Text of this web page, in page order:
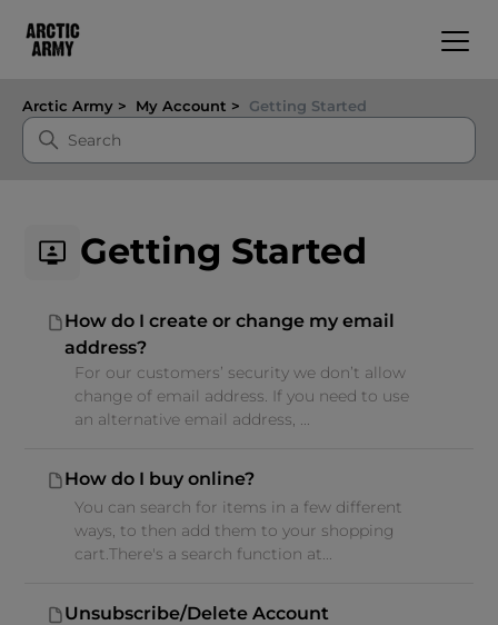
Arctic Army My Account Getting Started
Getting Started
How do I create or change my email
address?
For our customers’ security we don’t allow
change of email address. If you need to use
an alternative email address, ...
How do I buy online?
You can search for items in a few different
ways, to then add them to your shopping
cart.There's a search function at...
Unsubscribe/Delete Account